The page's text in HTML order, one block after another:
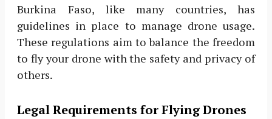
Burkina Faso, like many countries, has
guidelines in place to manage drone usage.
These regulations aim to balance the freedom
to fly your drone with the safety and privacy of
others.
Legal Requirements for Flying Drones